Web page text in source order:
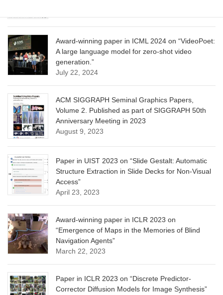
Award-winning paper in ICML 2024 on “VideoPoet:
A large language model for zero-shot video
generation.”
July 22, 2024
ACM SIGGRAPH Seminal Graphics Papers,
Volume 2. Published as part of SIGGRAPH 50th
Anniversary Meeting in 2023
August 9, 2023
Paper in UIST 2023 on “Slide Gestalt: Automatic
Structure Extraction in Slide Decks for Non-Visual
Access”
April 23, 2023
Award-winning paper in ICLR 2023 on
“Emergence of Maps in the Memories of Blind
Navigation Agents”
March 22, 2023
Paper in ICLR 2023 on “Discrete Predictor-
Corrector Diffusion Models for Image Synthesis”